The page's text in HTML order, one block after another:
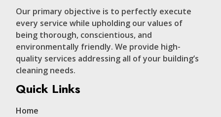
Our primary objective is to perfectly execute
every service while upholding our values of
being thorough, conscientious, and
environmentally friendly. We provide high-
quality services addressing all of your building’s
cleaning needs.
Quick Links
Home